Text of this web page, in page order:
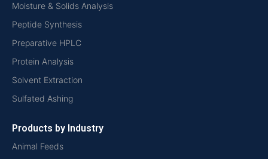
Moisture & Solids Analysis
Peptide Synthesis
Preparative HPLC
Protein Analysis
Solvent Extraction
Sulfated Ashing
Products by Industry
Animal Feeds